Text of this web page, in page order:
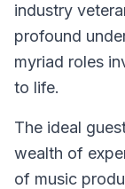
industry
profound
myriad roles
to life.
The ideal
wealth of
of music